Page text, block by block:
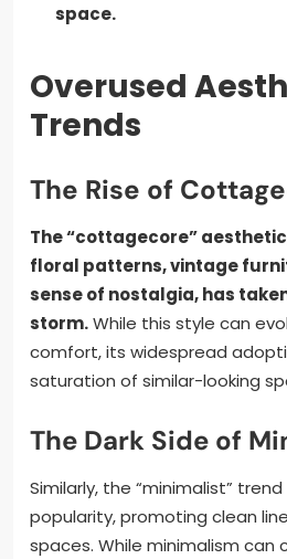
space.
Overused
Trends
The Rise of
The “cottagecore”
floral patterns, vintage
sense of nostalgia, has
storm.While this style can
comfort, its widespread
saturation of similar-looking
The Dark Side of
Similarly, the “minimalist”
popularity, promoting clean
spaces. While minimalism can